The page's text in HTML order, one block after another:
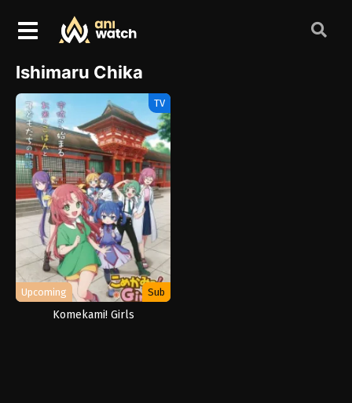
Ishimaru Chika
TV
Upcoming Sub
Komekami! Girls